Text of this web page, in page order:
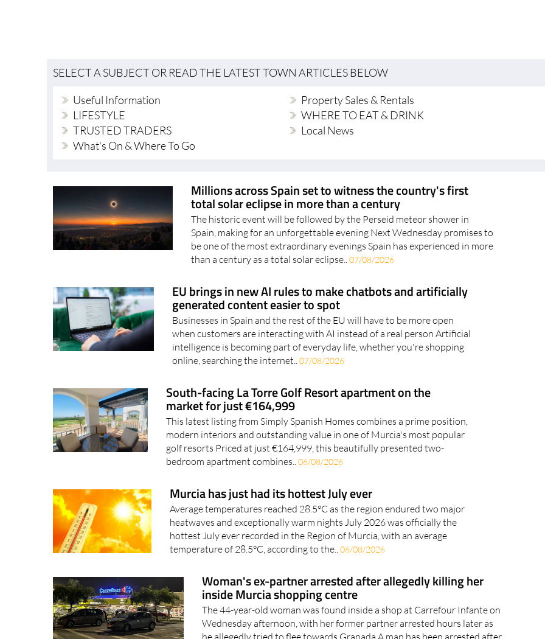
Useful Information
Property Sales & Rentals
TRUSTED TRADERS
Local News
What's On & Where To Go
total solar eclipse in more than a century
The historic event will be followed by the Perseid meteor shower in
Spain, making for an unforgettable evening Next Wednesday promises to
be one of the most extraordinary evenings Spain has experienced in more
than a century as a total solar eclipse..07/08/2026
EU brings in new AI rules to make chatbots and artificially
generated content easier to spot
Businesses in Spain and the rest of the EU will have to be more open
when customers are interacting with AI instead of a real person Artificial
intelligence is becoming part of everyday life, whether you're shopping
online, searching the internet..07/08/2026
South-facing La Torre Golf Resort apartment on the
market for just €164,999
This latest listing from Simply Spanish Homes combines a prime position,
modern interiors and outstanding value in one of Murcia's most popular
golf resorts Priced at just €164,999, this beautifully presented two-
bedroom apartment combines..06/08/2026
Murcia has just had its hottest July ever
Average temperatures reached 28.5°C as the region endured two major
heatwaves and exceptionally warm nights July 2026 was officially the
hottest July ever recorded in the Region of Murcia, with an average
temperature of 28.5°C, according to the..06/08/2026
Woman's ex-partner arrested after allegedly killing her
inside Murcia shopping centre
The 44-year-old woman was found inside a shop at Carrefour Infante on
Wednesday afternoon, with her former partner arrested hours later as
he allegedly tried to flee towards Granada A man has been arrested after
allegedly killing his former partner.. 06/08/2026